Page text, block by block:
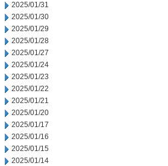
2025/01/31
2025/01/30
2025/01/29
2025/01/28
2025/01/27
2025/01/24
2025/01/23
2025/01/22
2025/01/21
2025/01/20
2025/01/17
2025/01/16
2025/01/15
2025/01/14